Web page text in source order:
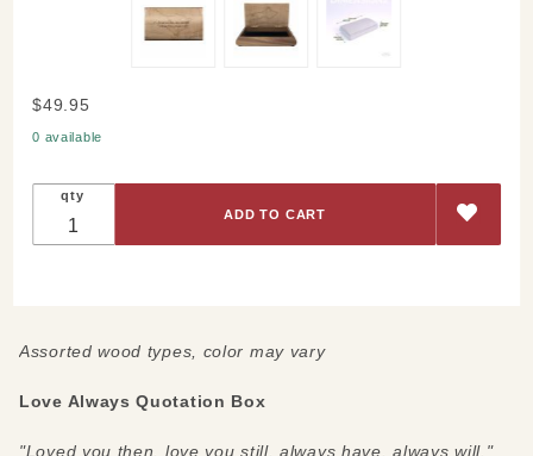
Purchase
Love
Box
(SOLD
$49.95
0 available
qty
Assorted wood types, color may vary
Love Always Quotation Box
"Loved you then, love you still, always have, always will."